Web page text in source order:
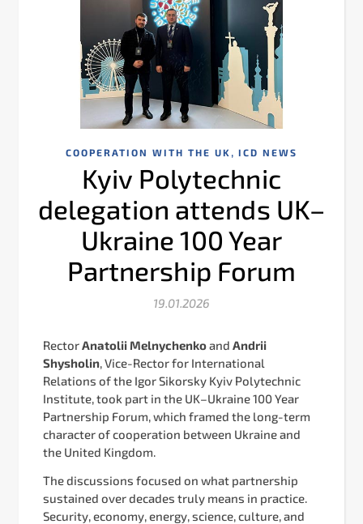
COOPERATION WITH THE UK , ICD NEWS
Kyiv Polytechnic
delegation attends UK–
Ukraine 100 Year
Partnership Forum
19.01.2026
RectorАnatolii Melnychenkoand Andrii
Shysholin, Vice-Rector for International
Relations of the Igor Sikorsky Kyiv Polytechnic
Institute, took part in the UK–Ukraine 100 Year
Partnership Forum, which framed the long-term
character of cooperation between Ukraine and
the United Kingdom.
The discussions focused on what partnership
sustained over decades truly means in practice.
Security, economy, energy, science, culture, and